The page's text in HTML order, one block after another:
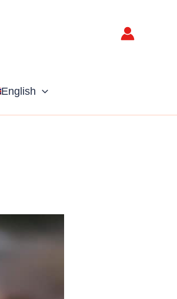
English